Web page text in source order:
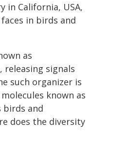
in California, USA,
in birds and
as
releasing signals
such organizer is
known as
birds and
does the diversity